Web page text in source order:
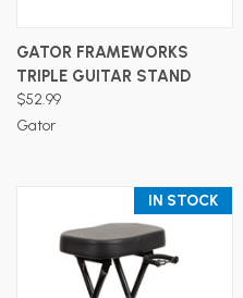
GATOR FRAMEWORKS
TRIPLE GUITAR STAND
$52.99
Gator
IN STOCK